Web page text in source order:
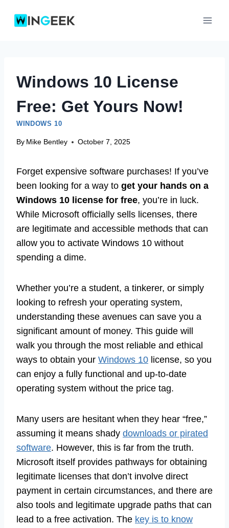
Windows 10 License
Free: Get Yours Now!
WINDOWS 10
By Mike Bentley October 7, 2025
Forget expensive software purchases! If you’ve
been looking for a way to get your hands on a
Windows 10 license for free, you’re in luck.
While Microsoft officially sells licenses, there
are legitimate and accessible methods that can
allow you to activate Windows 10 without
spending a dime.
Whether you’re a student, a tinkerer, or simply
looking to refresh your operating system,
understanding these avenues can save you a
significant amount of money. This guide will
walk you through the most reliable and ethical
ways to obtain your Windows 10 license, so you
can enjoy a fully functional and up-to-date
operating system without the price tag.
Many users are hesitant when they hear “free,”
assuming it means shady downloads or pirated
software. However, this is far from the truth.
Microsoft itself provides pathways for obtaining
legitimate licenses that don’t involve direct
payment in certain circumstances, and there are
also tools and legitimate upgrade paths that can
lead to a free activation. The key is to know